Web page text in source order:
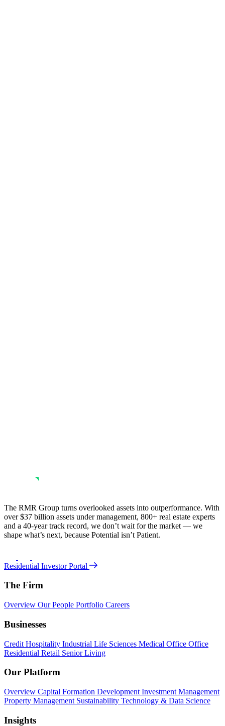
The RMR Group turns overlooked assets into outperformance. With
over $37 billion assets under management, 800+ real estate experts
and a 40-year track record, we don’t wait for the market — we
shape what’s next, because Potential isn’t Patient.
Residential Investor Portal
The Firm
Overview Our People Portfolio Careers
Businesses
Credit Hospitality Industrial Life Sciences Medical Office Office
Residential Retail Senior Living
Our Platform
Overview Capital Formation Development Investment Management
Property Management Sustainability Technology & Data Science
Insights